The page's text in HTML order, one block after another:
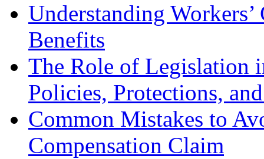
Understanding
Benefits
The Role of Legislation
Policies, Protections,
Common Mistakes to
Compensation Claim